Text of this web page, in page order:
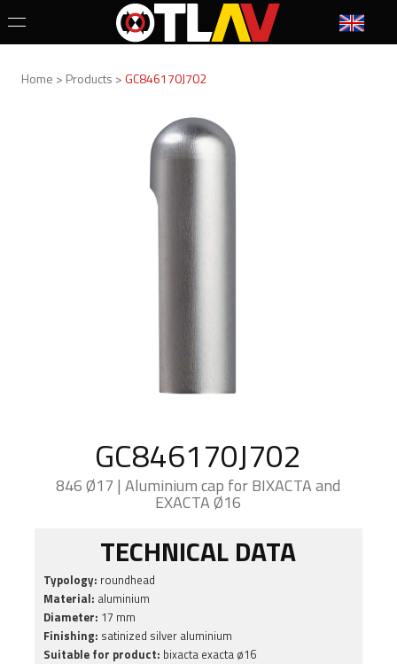
Home > Products >GC846170J702
GC846170J702
846 Ø17 | Aluminium cap for BIXACTA and
EXACTA Ø16
TECHNICAL DATA
Typology: roundhead
Material: aluminium
Diameter: 17 mm
Finishing: satinized silver aluminium
Suitable for product: bixacta exacta ø16